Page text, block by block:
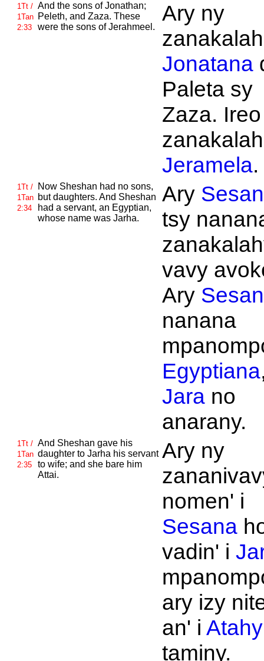
1Tt /
1Tan
2:33
And the sons ofJonathan;
Peleth, and Zaza. These
were the sons ofJerahmeel.
Ary ny
Jonatana
Paleta sy
Zaza.
Jeramela.
1Tt /
1Tan
2:34
Now Sheshan had no sons,
but daughters. And Sheshan
had a servant, an Egyptian,
whose name was Jarha.
Ary
tsy
vavy
Ary
nanana
Egyptiana
Jarano
anarany.
1Tt /
1Tan
2:35
And Sheshan gave his
daughter to Jarha his servant
to wife; and she bare him
Attai.
Ary ny
nomen' i
Sesana
vadin' i
ary izy
an' i Atahy
taminy.